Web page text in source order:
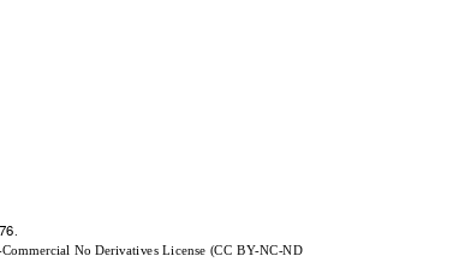
No Derivatives License (CC BY-NC-ND